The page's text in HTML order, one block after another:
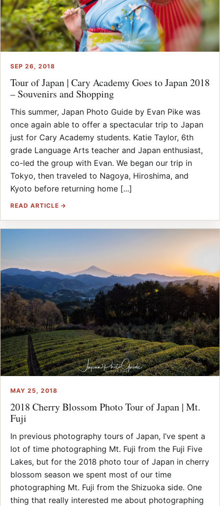
SEP 26, 2018
Tour of Japan | Cary Academy Goes to Japan 2018
– Souvenirs and Shopping
This summer, Japan Photo Guide by Evan Pike was
once again able to offer a spectacular trip to Japan
just for Cary Academy students. Katie Taylor, 6th
grade Language Arts teacher and Japan enthusiast,
co-led the group with Evan. We began our trip in
Tokyo, then traveled to Nagoya, Hiroshima, and
Kyoto before returning home [...]
READ ARTICLE →
MAY 25, 2018
2018 Cherry Blossom Photo Tour of Japan | Mt.
Fuji
In previous photography tours of Japan, I’ve spent a
lot of time photographing Mt. Fuji from the Fuji Five
Lakes, but for the 2018 photo tour of Japan in cherry
blossom season we spent most of our time
photographing Mt. Fuji from the Shizuoka side. One
thing that really interested me about photographing